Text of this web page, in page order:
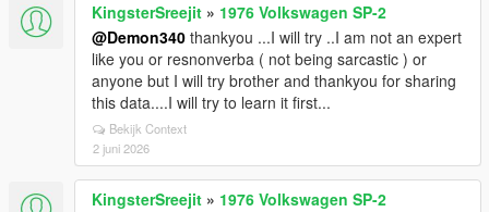
KingsterSreejit » 1976 Volkswagen SP-2
@Demon340 thankyou ...I will try ..I am not an expert
like you or resnonverba ( not being sarcastic ) or
anyone but I will try brother and thankyou for sharing
this data....I will try to learn it first...
Bekijk Context
2 juni 2026
KingsterSreejit » 1976 Volkswagen SP-2